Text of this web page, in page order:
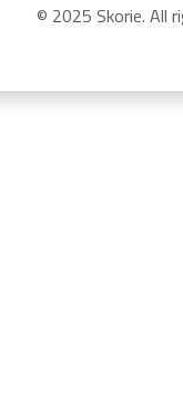
© 2025 Skorie. All